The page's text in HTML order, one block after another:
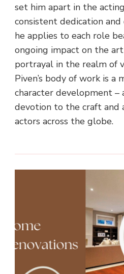
set him apart in the
consistent dedication
he applies to each role
ongoing impact on the
portrayal in the realm of
Piven’s body of work is a
character development –
devotion to the craft and
actors across the globe.